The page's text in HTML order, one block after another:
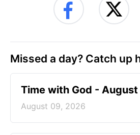
Missed a day? Catch up
Time with God - August
August 09, 2026